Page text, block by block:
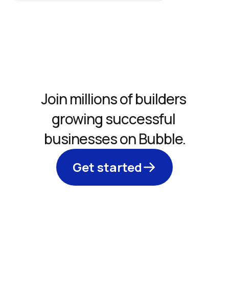
Join millions of builders
growing successful
businesses on Bubble.
Get started